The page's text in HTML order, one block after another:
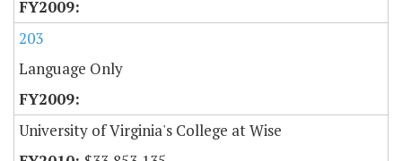
203
Language Only
University of Virginia's College at Wise